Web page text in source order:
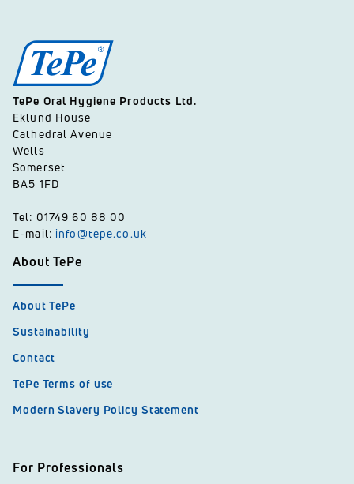
TePe Oral Hygiene Products Ltd.
Eklund House
Cathedral Avenue
Wells
Somerset
BA5 1FD
Tel: 01749 60 88 00
E-mail: info@tepe.co.uk
About TePe
About TePe
Sustainability
Contact
TePe Terms of use
Modern Slavery Policy Statement
For Professionals